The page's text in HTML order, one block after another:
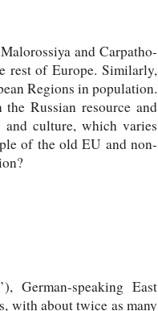
and Carpatho-
rest of Europe. Similarly,
Regions in population.
Russian resource and
culture, which varies
of the old EU and non-
German-speaking East
with about twice as many